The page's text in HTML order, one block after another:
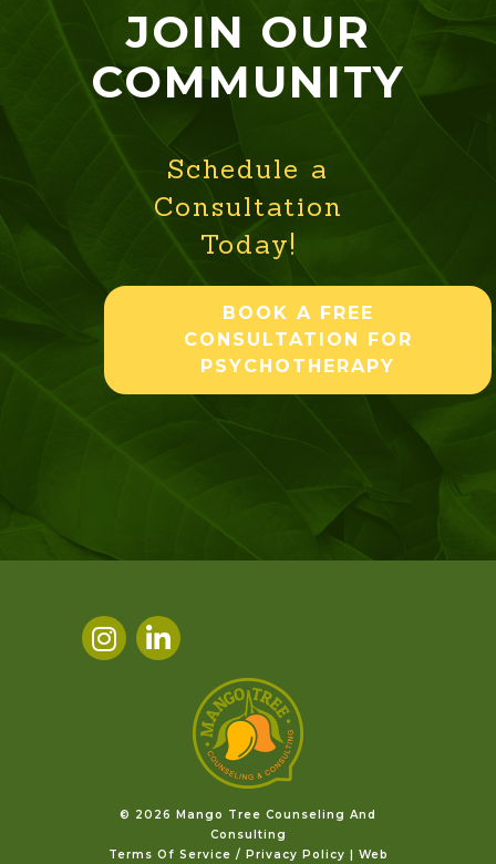
JOIN OUR
COMMUNITY
Schedule a
Consultation
Today!
BOOK A FREE
CONSULTATION FOR
PSYCHOTHERAPY
©️ 2026 Mango Tree Counseling And
Consulting
Terms Of Service / Privacy Policy | Web